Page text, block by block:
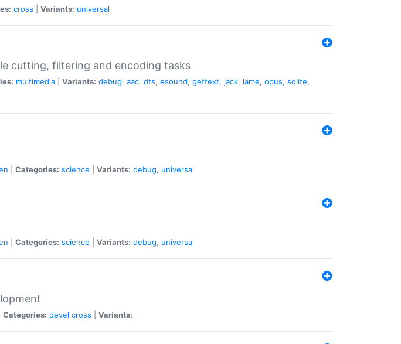
cross Variants: universal
cutting, filtering and encoding tasks
multimedia Variants: debug, aac, dts, esound, gettext, jack, lame, opus, sqlite,
Categories: science Variants: debug, universal
Categories: science Variants: debug, universal
Categories: devel cross Variants: